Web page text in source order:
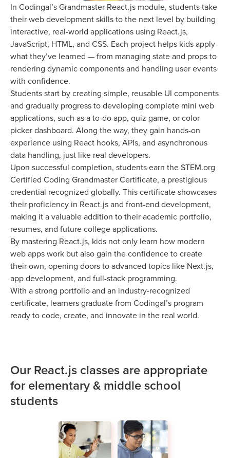
In Codingal’s Grandmaster React.js module, students take
their web development skills to the next level by building
interactive, real-world applications using React.js,
JavaScript, HTML, and CSS. Each project helps kids apply
what they’ve learned — from managing state and props to
rendering dynamic components and handling user events
with confidence.
Students start by creating simple, reusable UI components
and gradually progress to developing complete mini web
applications, such as a to-do app, quiz game, or color
picker dashboard. Along the way, they gain hands-on
experience using React hooks, APIs, and asynchronous
data handling, just like real developers.
Upon successful completion, students earn the STEM.org
Certified Coding Grandmaster Certificate, a prestigious
credential recognized globally. This certificate showcases
their proficiency in React.js and front-end development,
making it a valuable addition to their academic portfolio,
resumes, and future college applications.
By mastering React.js, kids not only learn how modern
web apps work but also gain the confidence to create
their own, opening doors to advanced topics like Next.js,
app development, and full-stack programming.
With a strong portfolio and an industry-recognized
certificate, learners graduate from Codingal’s program
ready to code, create, and innovate in the real world.
Our React.js classes are appropriate
for elementary & middle school
students